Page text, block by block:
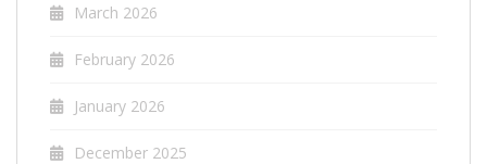
March 2026
February 2026
January 2026
December 2025